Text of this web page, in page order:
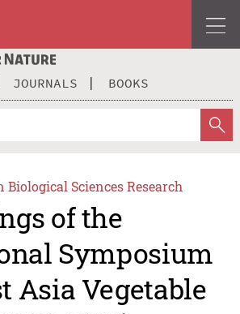
JOURNALS BOOKS
Biological Sciences Research
of the
Symposium
Asia Vegetable